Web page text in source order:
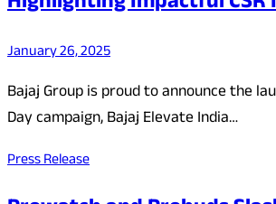
January 26, 2025
Bajaj Group is proud to announce the
Day campaign, Bajaj Elevate India…
Press Release